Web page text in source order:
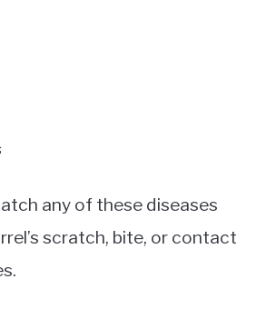
any of these diseases
scratch, bite, or contact